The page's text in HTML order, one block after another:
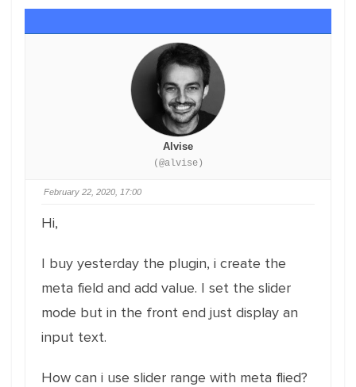
Alvise
(@alvise)
February 22, 2020, 17:00
Hi,
I buy yesterday the plugin, i create the
meta field and add value. I set the slider
mode but in the front end just display an
input text.
How can i use slider range with meta flied?